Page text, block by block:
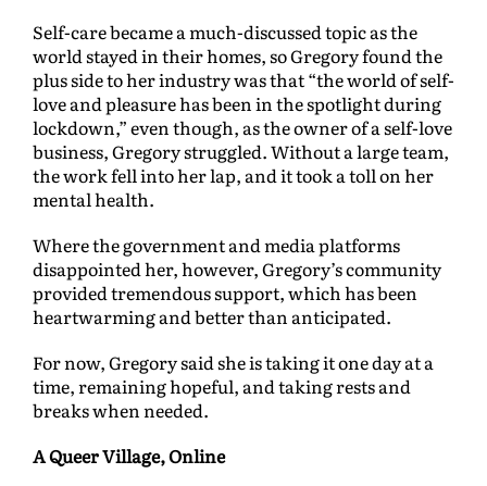
Self-care became a much-discussed topic as the
world stayed in their homes, so Gregory found the
plus side to her industry was that “the world of self-
love and pleasure has been in the spotlight during
lockdown,” even though, as the owner of a self-love
business, Gregory struggled. Without a large team,
the work fell into her lap, and it took a toll on her
mental health.
Where the government and media platforms
disappointed her, however, Gregory’s community
provided tremendous support, which has been
heartwarming and better than anticipated.
For now, Gregory said she is taking it one day at a
time, remaining hopeful, and taking rests and
breaks when needed.
A Queer Village, Online